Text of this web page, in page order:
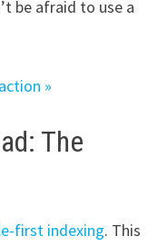
be afraid to use a
»
The
first indexing. This